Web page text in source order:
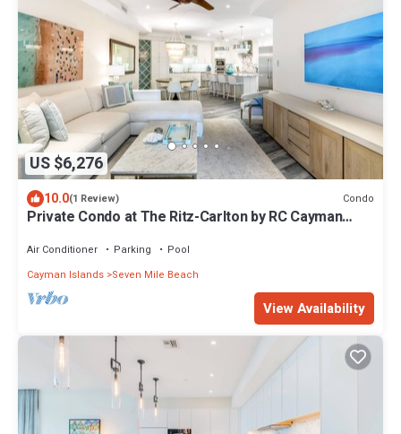
US $6,276
10.0(1 Review) Condo
Private Condo at The Ritz-Carlton by RC Cayman
Air Conditioner Parking
Pool
Cayman Islands Seven Mile Beach
View Availability